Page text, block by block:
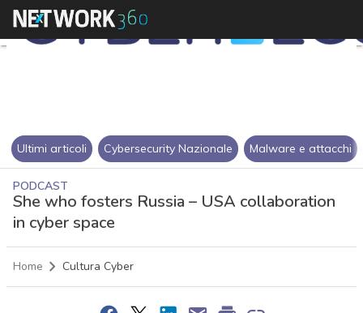
Ultimi articoli Cybersecurity Nazionale Malware e attacchi
PODCAST
She who fosters Russia – USA collaboration
in cyber space
Home Cultura Cyber